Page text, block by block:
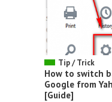
Tip / Trick
How to switch
Google from
[Guide]